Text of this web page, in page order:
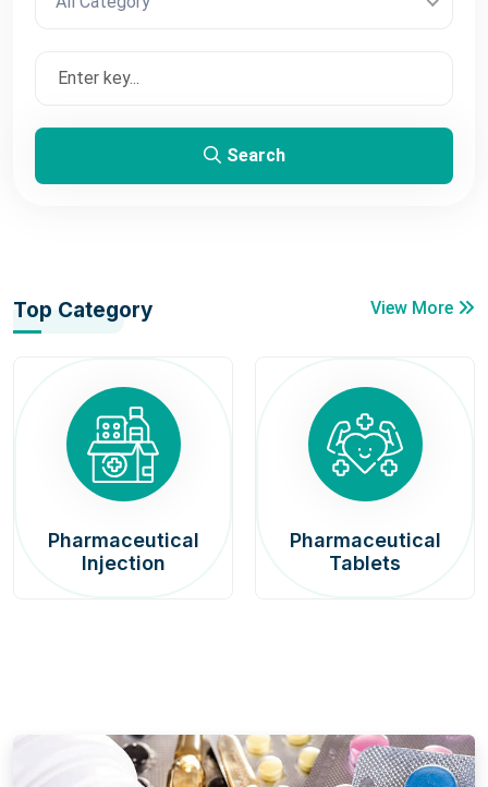
Search
Top Category View More
Pharmaceutical
Injection
Pharmaceutical
Tablets